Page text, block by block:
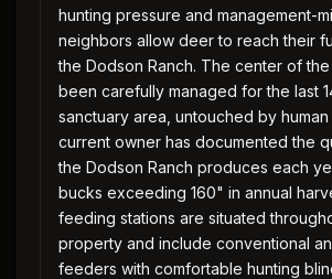
hunting pressure and management-
neighbors allow deer to reach their
the Dodson Ranch. The center of
been carefully managed for the last
sanctuary area, untouched by
current owner has documented the
the Dodson Ranch produces each
bucks exceeding 160" in annual
feeding stations are situated
property and include conventional
feeders with comfortable hunting